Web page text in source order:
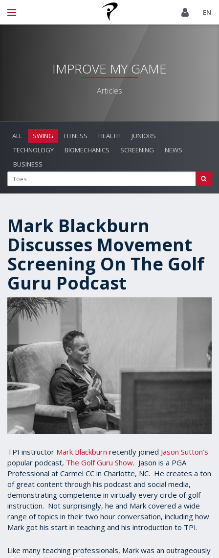
EN
IMPROVE MY GAME
Articles
ALL SWING FITNESS HEALTH
JUNIORS
TECHNOLOGY
BIOMECHANICS SCREENING
NEWS
BUSINESS
Mark Blackburn
Discusses Movement
Screening On The Golf
Guru Podcast
TPI instructor Mark Blackburn recently joined Jason Sutton’s
popular podcast, The Golf Guru Show. Jason is a PGA
Professional at Carmel CC in Charlotte, NC. He creates a ton
of great content through his podcast and social media,
demonstrating competence in virtually every circle of golf
instruction. Not surprisingly, he and Mark covered a wide
range of topics in their two hour conversation, including how
Mark got his start in teaching and his introduction to TPI.
Like many teaching professionals, Mark was an outrageously